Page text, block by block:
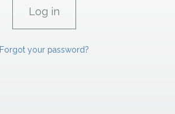
Forgot your password?